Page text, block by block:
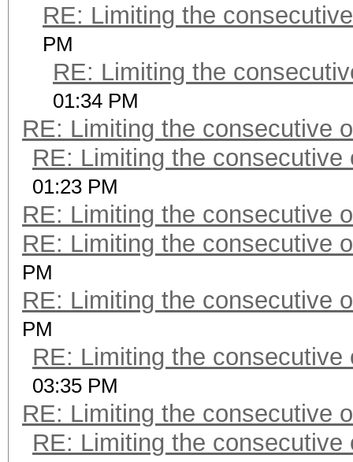
RE: Limiting the
PM
RE: Limiting the
01:34 PM
RE: Limiting the consecutive
RE: Limiting the consecutive
01:23 PM
RE: Limiting the consecutive
RE: Limiting the consecutive
PM
RE: Limiting the consecutive
PM
RE: Limiting the consecutive
03:35 PM
RE: Limiting the consecutive
RE: Limiting the consecutive